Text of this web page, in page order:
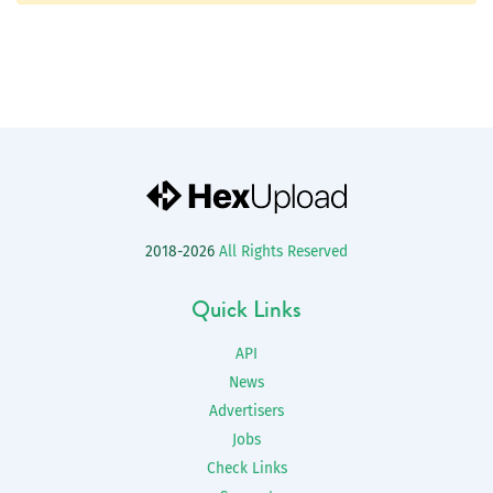
2018-2026 All Rights Reserved
Quick Links
API
News
Advertisers
Jobs
Check Links